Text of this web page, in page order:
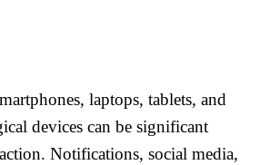
laptops, tablets, and
devices can be significant
Notifications, social media,